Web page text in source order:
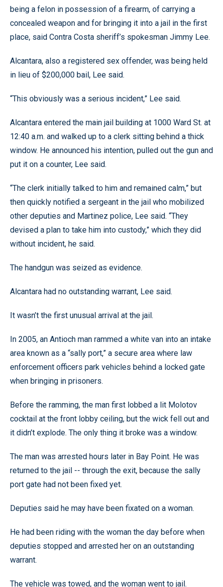
being a felon in possession of a firearm, of carrying a
concealed weapon and for bringing it into a jail in the first
place, said Contra Costa sheriff’s spokesman Jimmy Lee.
Alcantara, also a registered sex offender, was being held
in lieu of $200,000 bail, Lee said.
“This obviously was a serious incident,” Lee said.
Alcantara entered the main jail building at 1000 Ward St. at
12:40 a.m. and walked up to a clerk sitting behind a thick
window. He announced his intention, pulled out the gun and
put it on a counter, Lee said.
“The clerk initially talked to him and remained calm,” but
then quickly notified a sergeant in the jail who mobilized
other deputies and Martinez police, Lee said. “They
devised a plan to take him into custody,” which they did
without incident, he said.
The handgun was seized as evidence.
Alcantara had no outstanding warrant, Lee said.
It wasn’t the first unusual arrival at the jail.
In 2005, an Antioch man rammed a white van into an intake
area known as a “sally port,” a secure area where law
enforcement officers park vehicles behind a locked gate
when bringing in prisoners.
Before the ramming, the man first lobbed a lit Molotov
cocktail at the front lobby ceiling, but the wick fell out and
it didn’t explode. The only thing it broke was a window.
The man was arrested hours later in Bay Point. He was
returned to the jail -- through the exit, because the sally
port gate had not been fixed yet.
Deputies said he may have been fixated on a woman.
He had been riding with the woman the day before when
deputies stopped and arrested her on an outstanding
warrant.
The vehicle was towed, and the woman went to jail.